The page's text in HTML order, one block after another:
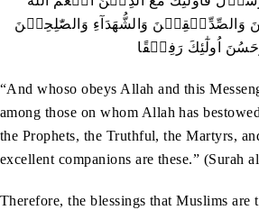
‬اُولٰٓئِكَ‭ ‬رَفِيۡقًا
“And whoso obeys Allah and this
among those on whom Allah has
the Prophets, the Truthful, the Martyrs,
excellent companions are these.” (Surah
Therefore, the blessings that Muslims